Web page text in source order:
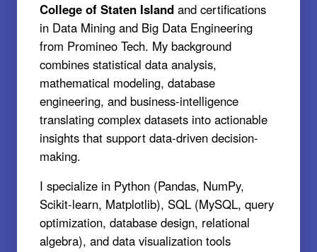
College of Staten Island and certifications
in Data Mining and Big Data Engineering
from Promineo Tech. My background
combines statistical data analysis,
mathematical modeling, database
engineering, and business-intelligence
translating complex datasets into actionable
insights that support data-driven decision-
making.
I specialize in Python (Pandas, NumPy,
Scikit-learn, Matplotlib), SQL (MySQL, query
optimization, database design, relational
algebra), and data visualization tools